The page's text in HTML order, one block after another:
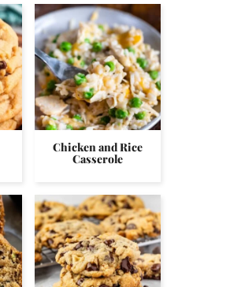
Chicken and Rice
Casserole